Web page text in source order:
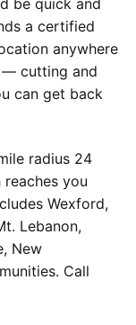
be quick and
a certified
anywhere
— cutting and
can get back
radius 24
you
Wexford,
Lebanon,
New
Call